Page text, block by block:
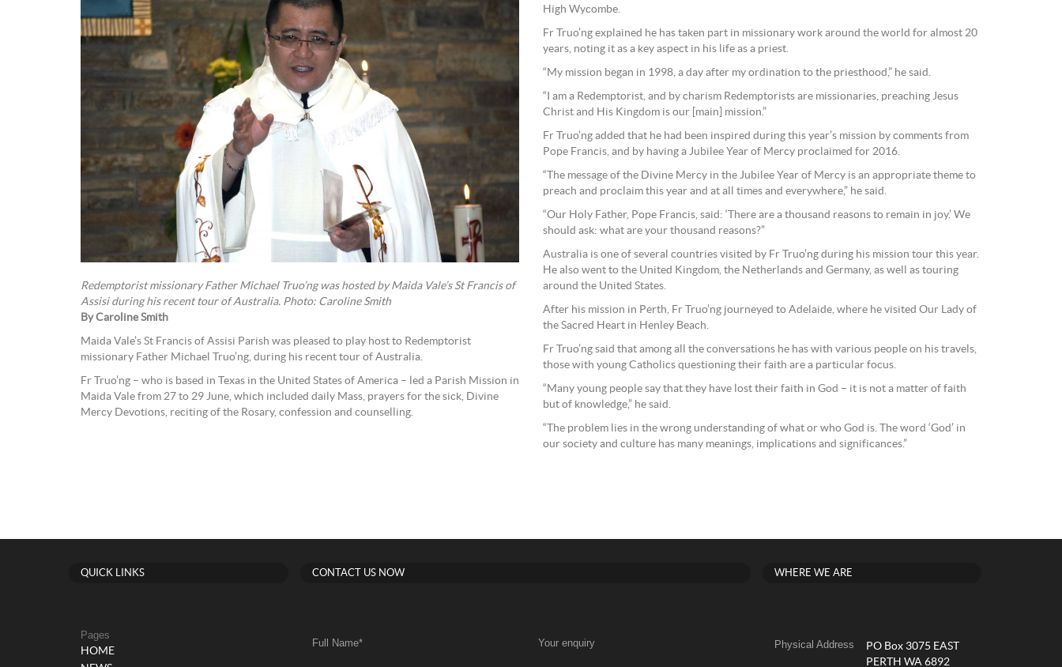
Redemptorist missionary Father Michael Truo’ng was hosted by Maida Vale’s St Francis of
Assisi during his recent tour of Australia. Photo: Caroline Smith
By Caroline Smith
Maida Vale’s St Francis of Assisi Parish was pleased to play host to Redemptorist
missionary Father Michael Truo’ng, during his recent tour of Australia.
Fr Truo’ng – who is based in Texas in the United States of America – led a Parish Mission in
Maida Vale from 27 to 29 June, which included daily Mass, prayers for the sick, Divine
Mercy Devotions, reciting of the Rosary, confession and counselling.
High Wycombe.
Fr Truo’ng explained he has taken part in missionary work around the world for almost 20
years, noting it as a key aspect in his life as a priest.
“My mission began in 1998, a day after my ordination to the priesthood,” he said.
“I am a Redemptorist, and by charism Redemptorists are missionaries, preaching Jesus
Christ and His Kingdom is our [main] mission.”
Fr Truo’ng added that he had been inspired during this year’s mission by comments from
Pope Francis, and by having a Jubilee Year of Mercy proclaimed for 2016.
“The message of the Divine Mercy in the Jubilee Year of Mercy is an appropriate theme to
preach and proclaim this year and at all times and everywhere,” he said.
“Our Holy Father, Pope Francis, said: ‘There are a thousand reasons to remain in joy.’ We
should ask: what are your thousand reasons?”
Australia is one of several countries visited by Fr Truo’ng during his mission tour this year.
He also went to the United Kingdom, the Netherlands and Germany, as well as touring
around the United States.
After his mission in Perth, Fr Truo’ng journeyed to Adelaide, where he visited Our Lady of
the Sacred Heart in Henley Beach.
Fr Truo’ng said that among all the conversations he has with various people on his travels,
those with young Catholics questioning their faith are a particular focus.
“Many young people say that they have lost their faith in God – it is not a matter of faith
but of knowledge,” he said.
“The problem lies in the wrong understanding of what or who God is. The word ‘God’ in
our society and culture has many meanings, implications and significances.”
QUICK LINKS
Pages
HOME
CONTACT US NOW
Full Name* Your enquiry
WHERE WE ARE
Physical Address
PO Box 3075 EAST
PERTH WA 6892